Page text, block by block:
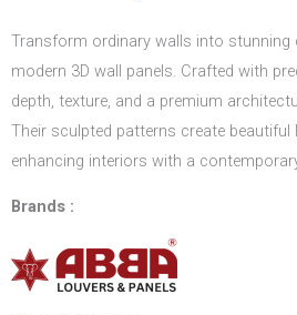
Transform ordinary walls into stunning
modern 3D wall panels. Crafted with
depth, texture, and a premium
Their sculpted patterns create beautiful
enhancing interiors with a
Brands :